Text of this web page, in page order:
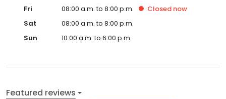
Fri
08:00 a.m. to 8:00 p.m. Closed now
Sat
08:00 a.m. to 8:00 p.m.
Sun
10:00 a.m. to 6:00 p.m.
Featured reviews